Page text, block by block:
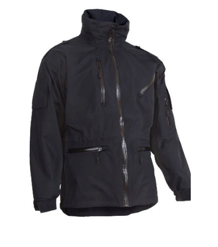
Alpaca Work Trousers With Elastic Waist